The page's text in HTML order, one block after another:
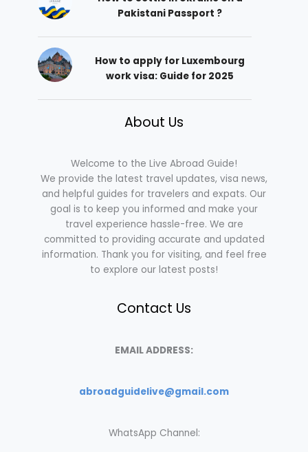
Pakistani Passport ?
How to apply for Luxembourg
work visa: Guide for 2025
About Us
Welcome to the Live Abroad Guide!
We provide the latest travel updates, visa news,
and helpful guides for travelers and expats. Our
goal is to keep you informed and make your
travel experience hassle-free. We are
committed to providing accurate and updated
information. Thank you for visiting, and feel free
to explore our latest posts!
Contact Us
EMAIL ADDRESS:
abroadguidelive@gmail.com
WhatsApp Channel: